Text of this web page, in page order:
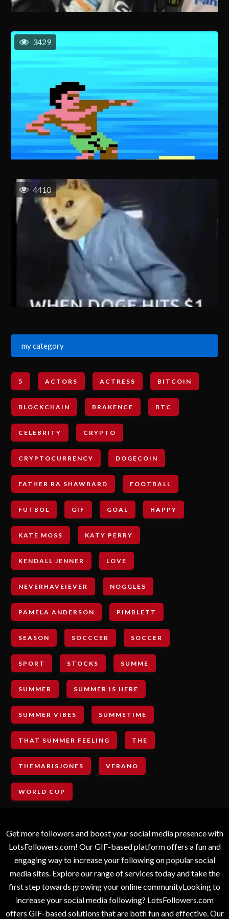
3429
4410
my category
5 ACTORS ACTRESS BITCOIN
BLOCKCHAIN BRAKENCE BTC
CELEBRITY CRYPTO
CRYPTOCURRENCY DOGECOIN
FATHER RA SHAWBARD FOOTBALL
FUTBOL GIF GOAL HAPPY
KATE MOSS KATY PERRY
KENDALL JENNER LOVE
NEVERHAVEIEVER NOGGLES
PAMELA ANDERSON PIMBLETT
SEASON SOCCCER SOCCER
SPORT STOCKS SUMME
SUMMER SUMMER IS HERE
SUMMER VIBES SUMMETIME
THAT SUMMER FEELING THE
THEMARISJONES VERANO
WORLD CUP
Get more followers and boost your social media presence with
LotsFollowers.com! Our GIF-based platform offers a fun and
engaging way to increase your following on popular social
media sites. Explore our range of services today and take the
first step towards growing your online communityLooking to
increase your social media following? LotsFollowers.com
offers GIF-based solutions that are both fun and effective. Our